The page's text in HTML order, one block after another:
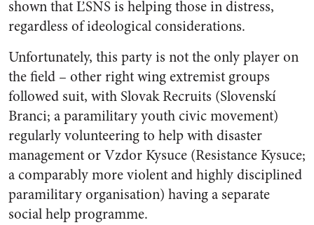
shown that ĽSNS is helping those in distress,
regardless of ideological considerations.
Unfortunately, this party is not the only player on
the field – other right wing extremist groups
followed suit, with Slovak Recruits (Slovenskí
Branci; a paramilitary youth civic movement)
regularly volunteering to help with disaster
management or Vzdor Kysuce (Resistance Kysuce;
a comparably more violent and highly disciplined
paramilitary organisation) having a separate
social help programme.